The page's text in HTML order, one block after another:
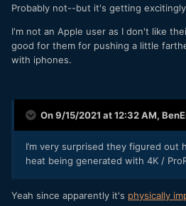
Probably not--but it's getting
I'm not an Apple user as I don't like
good for them for pushing a little
with iphones.
On 9/15/2021 at 12:32 AM,
I’m very surprised they figured out
heat being generated with 4K /
Yeah since apparently it's physically